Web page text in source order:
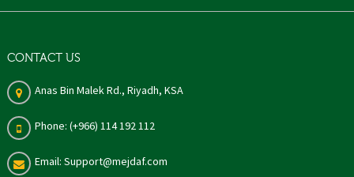
CONTACT US
Anas Bin Malek Rd., Riyadh, KSA
Phone: (+966) 114 192 112
Email: Support@mejdaf.com